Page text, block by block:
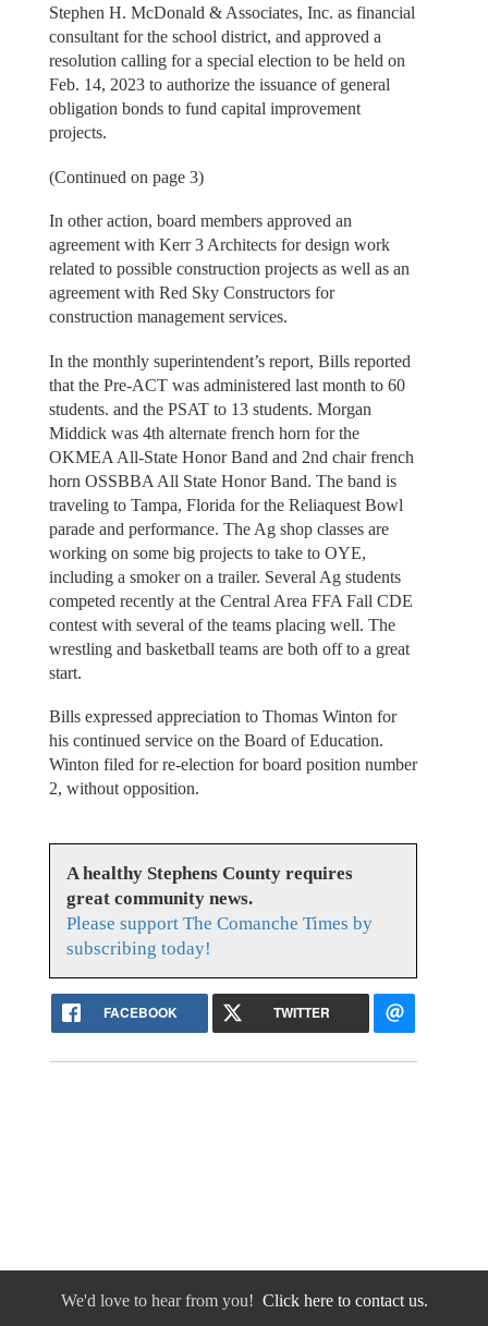
Stephen H. McDonald & Associates, Inc. as financial
consultant for the school district, and approved a
resolution calling for a special election to be held on
Feb. 14, 2023 to authorize the issuance of general
obligation bonds to fund capital improvement
projects.
(Continued on page 3)
In other action, board members approved an
agreement with Kerr 3 Architects for design work
related to possible construction projects as well as an
agreement with Red Sky Constructors for
construction management services.
In the monthly superintendent’s report, Bills reported
that the Pre-ACT was administered last month to 60
students. and the PSAT to 13 students. Morgan
Middick was 4th alternate french horn for the
OKMEA All-State Honor Band and 2nd chair french
horn OSSBBA All State Honor Band. The band is
traveling to Tampa, Florida for the Reliaquest Bowl
parade and performance. The Ag shop classes are
working on some big projects to take to OYE,
including a smoker on a trailer. Several Ag students
competed recently at the Central Area FFA Fall CDE
contest with several of the teams placing well. The
wrestling and basketball teams are both off to a great
start.
Bills expressed appreciation to Thomas Winton for
his continued service on the Board of Education.
Winton filed for re-election for board position number
2, without opposition.
A healthy Stephens County requires
great community news.
Please support The Comanche Times by
subscribing today!
FACEBOOK TWITTER
We'd love to hear from you! Click here to contact us.